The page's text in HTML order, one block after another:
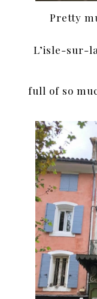
Pretty
L’isle-sur-
full of so